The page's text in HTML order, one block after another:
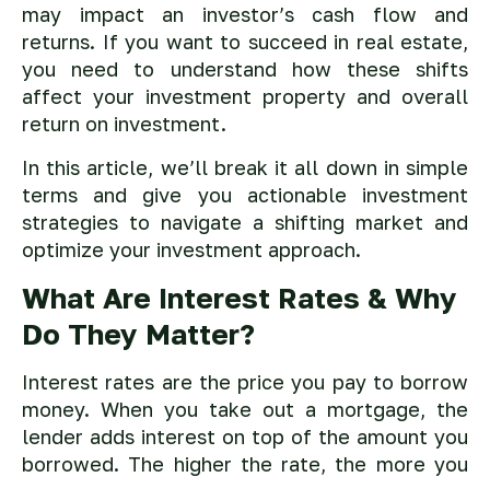
may impact an investor’s cash flow and
returns. If you want to succeed in real estate,
you need to understand how these shifts
affect your investment property and overall
return on investment.
In this article, we’ll break it all down in simple
terms and give you actionable investment
strategies to navigate a shifting market and
optimize your investment approach.
What Are Interest Rates & Why
Do They Matter?
Interest rates are the price you pay to borrow
money. When you take out a mortgage, the
lender adds interest on top of the amount you
borrowed. The higher the rate, the more you